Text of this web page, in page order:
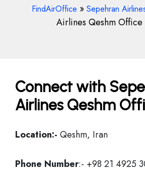
FindAirOffice » Sepehran
Airlines Qeshm
Connect with
Airlines Qeshm
Location:- Qeshm, Iran
Phone Number:- +98 21 4925